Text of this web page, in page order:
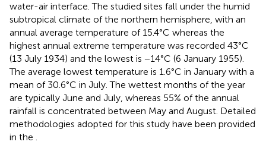
water-air interface. The studied sites fall under the humid
subtropical climate of the northern hemisphere, with an
annual average temperature of 15.4°C whereas the
highest annual extreme temperature was recorded 43°C
(13 July 1934) and the lowest is −14°C (6 January 1955).
The average lowest temperature is 1.6°C in January with a
mean of 30.6°C in July. The wettest months of the year
are typically June and July, whereas 55% of the annual
rainfall is concentrated between May and August. Detailed
methodologies adopted for this study have been provided
in the .